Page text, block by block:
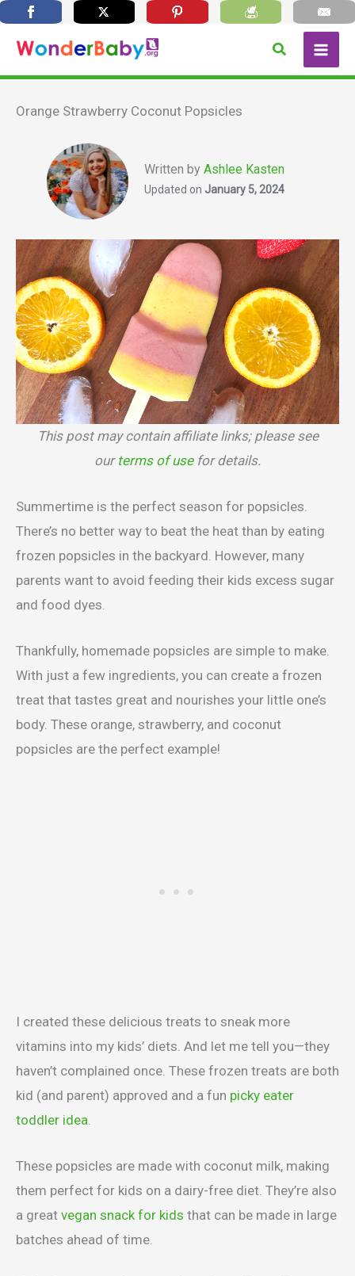
content
Search
Orange Strawberry Coconut Popsicles
Written byAshlee Kasten
Updated on January 5, 2024
This post may contain affiliate links; please see
our terms of usefor details.
Summertime is the perfect season for popsicles.
There’s no better way to beat the heat than by eating
frozen popsicles in the backyard. However, many
parents want to avoid feeding their kids excess sugar
and food dyes.
Thankfully, homemade popsicles are simple to make.
With just a few ingredients, you can create a frozen
treat that tastes great and nourishes your little one’s
body. These orange, strawberry, and coconut
popsicles are the perfect example!
I created these delicious treats to sneak more
vitamins into my kids’ diets. And let me tell you—they
haven’t complained once. These frozen treats are both
kid (and parent) approved and a fun picky eater
toddler idea
These popsicles are made with coconut milk, making
them perfect for kids on a dairy-free diet. They’re also
a great vegan snack for kids that can be made in large
batches ahead of time.